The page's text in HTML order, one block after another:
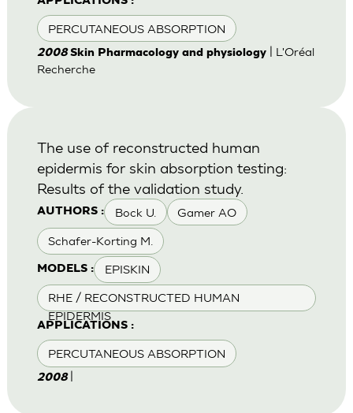
PERCUTANEOUS ABSORPTION
2008Skin Pharmacology and physiology| L'Oréal
Recherche
AUTHORS : Bock U. Gamer AO
Schafer-Korting M.
MODELS : EPISKIN
RHE / RECONSTRUCTED HUMAN
EPIDERMIS
APPLICATIONS :
PERCUTANEOUS ABSORPTION
The use of reconstructed human
epidermis for skin absorption testing:
Results of the validation study.
2008